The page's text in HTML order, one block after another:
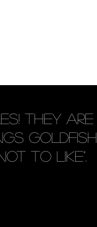
They are
goldfish.
to like".